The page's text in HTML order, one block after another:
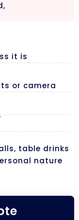
it is
or camera
table drinks
nature